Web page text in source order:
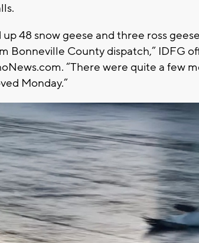
up 48 snow geese and three ross
Bonneville County dispatch,” IDFG
“There were quite a few
Monday.”